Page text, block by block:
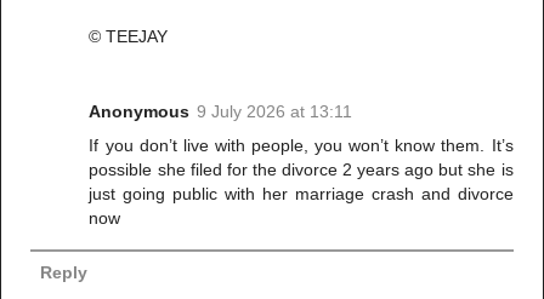
©️ TEEJAY
Anonymous 9 July 2026 at 13:11
If you don’t live with people, you won’t know them. It’s
possible she filed for the divorce 2 years ago but she is
just going public with her marriage crash and divorce
now
Reply